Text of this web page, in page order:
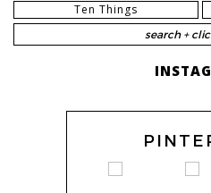
Ten Things